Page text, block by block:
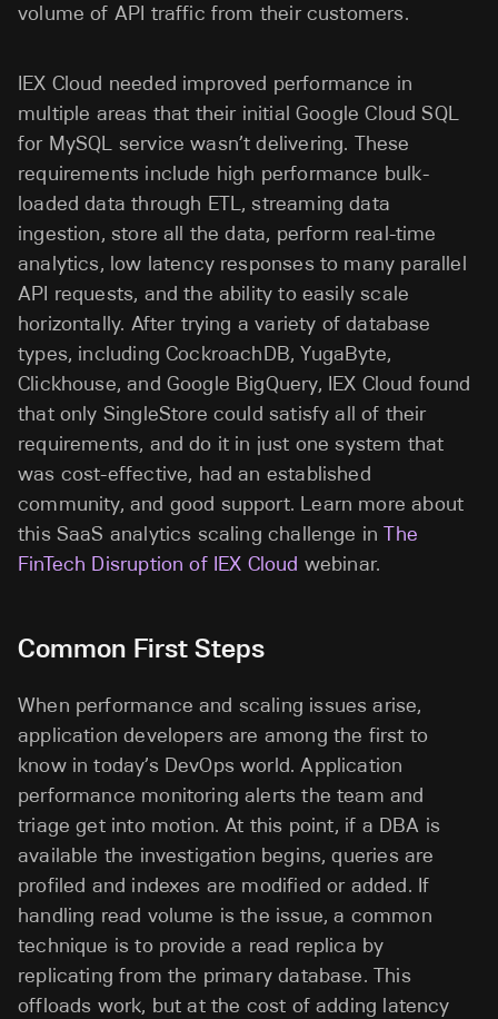
volume of API traffic from their customers.
IEX Cloud needed improved performance in
multiple areas that their initial Google Cloud SQL
for MySQL service wasn’t delivering. These
requirements include high performance bulk-
loaded data through ETL, streaming data
ingestion, store all the data, perform real-time
analytics, low latency responses to many parallel
API requests, and the ability to easily scale
horizontally. After trying a variety of database
types, including CockroachDB, YugaByte,
Clickhouse, and Google BigQuery, IEX Cloud found
that only SingleStore could satisfy all of their
requirements, and do it in just one system that
was cost-effective, had an established
community, and good support. Learn more about
this SaaS analytics scaling challenge inThe
FinTech Disruption of IEX Cloud webinar.
Common First Steps
When performance and scaling issues arise,
application developers are among the first to
know in today’s DevOps world. Application
performance monitoring alerts the team and
triage get into motion. At this point, if a DBA is
available the investigation begins, queries are
profiled and indexes are modified or added. If
handling read volume is the issue, a common
technique is to provide a read replica by
replicating from the primary database. This
offloads work, but at the cost of adding latency